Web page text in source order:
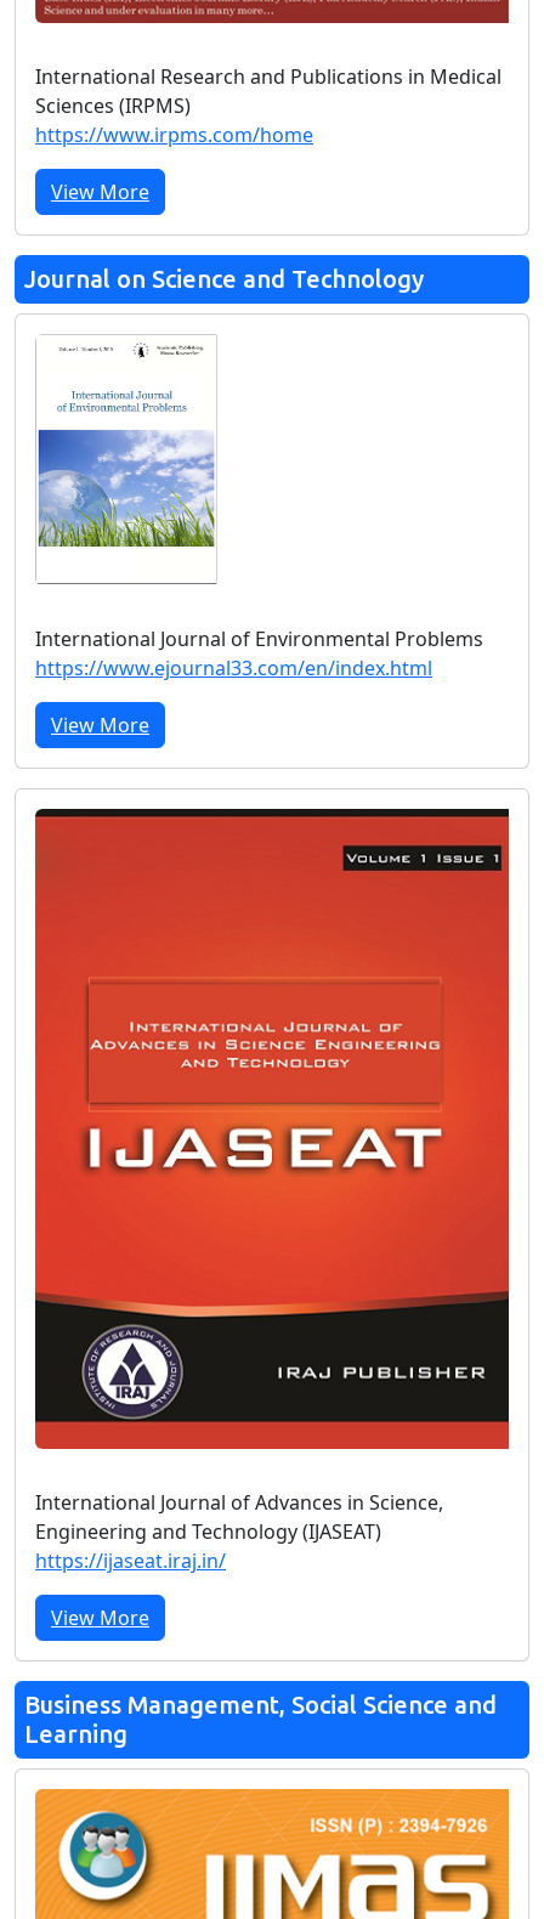
International Research and Publications in Medical
Sciences (IRPMS)
https://www.irpms.com/home
View More
Journal on Science and Technology
International Journal of Environmental Problems
https://www.ejournal33.com/en/index.html
View More
International Journal of Advances in Science,
Engineering and Technology (IJASEAT)
https://ijaseat.iraj.in/
View More
Business Management, Social Science and
Learning